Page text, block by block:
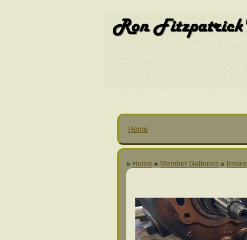
Home
» Home » Member Galleries »